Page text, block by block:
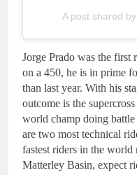
A post shared
Jorge Prado was the first
on a 450, he is in prime
than last year. With his
outcome is the
world champ doing
are two most technical
fastest riders in the
Matterley Basin, expect